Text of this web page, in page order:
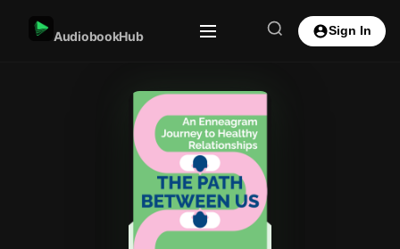
AudiobookHub Sign In